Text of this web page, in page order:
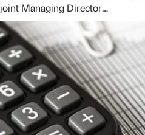
joint Managing Director…